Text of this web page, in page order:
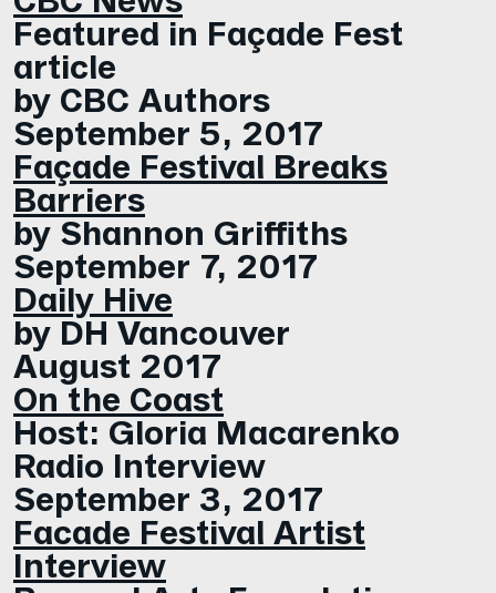
Featured in Façade Fest
article
by CBC Authors
September 5, 2017
Façade Festival Breaks
Barriers
by Shannon Griffiths
September 7, 2017
Daily Hive
by DH Vancouver
August 2017
On the Coast
Host: Gloria Macarenko
Radio Interview
September 3, 2017
Facade Festival Artist
Interview